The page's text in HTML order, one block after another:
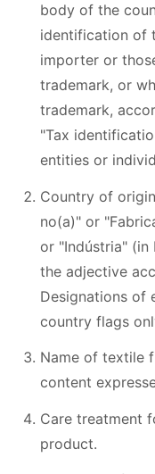
body of the
identification of
importer or
trademark, or
trademark,
"Tax
entities or
Country of
no(a)" or
or "Indústria" (in
the adjective
Designations of
country flags
Name of textile
content
Care treatment
product.